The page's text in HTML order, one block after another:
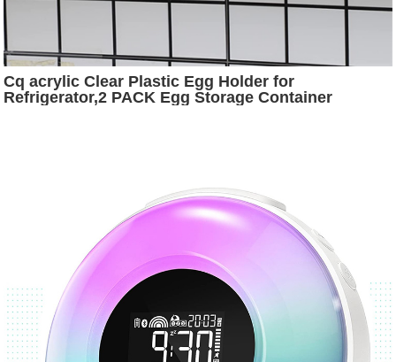
Cq acrylic Clear Plastic Egg Holder for
Refrigerator,2 PACK Egg Storage Container